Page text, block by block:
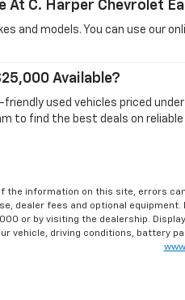
At C. Harper Chevrolet
and models. You can use our
Available?
used vehicles priced
to find the best deals on
information on this site, errors
dealer fees and optional
or by visiting the dealership.
vehicle, driving conditions,